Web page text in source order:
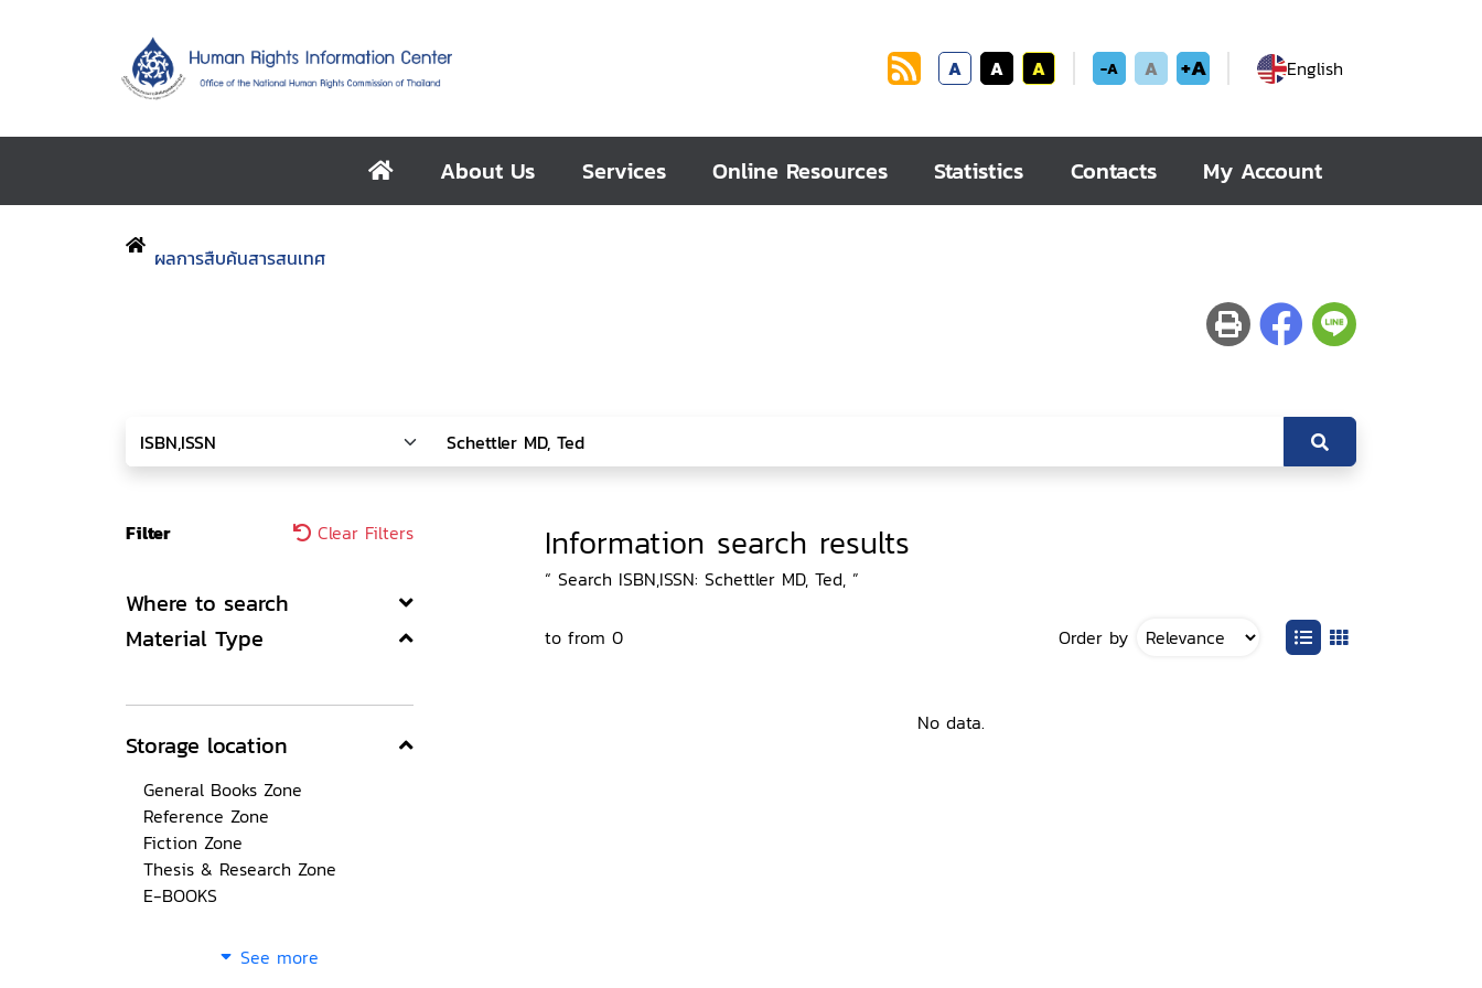
A A A -A A +A English
About Us Services Online Resources Statistics Contacts My Account
ผลการสืบค้นสารสนเทศ
Filter Clear Filters
Where to search
Material Type
Storage location
General Books Zone
Reference Zone
Fiction Zone
Thesis & Research Zone
E-BOOKS
See more
Information search results
“ Search ISBN,ISSN: Schettler MD, Ted, ”
to from 0 Order by
No data.